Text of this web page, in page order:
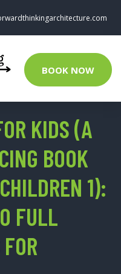
BOOK NOW
KIDS (A
BOOK
1):
FULL